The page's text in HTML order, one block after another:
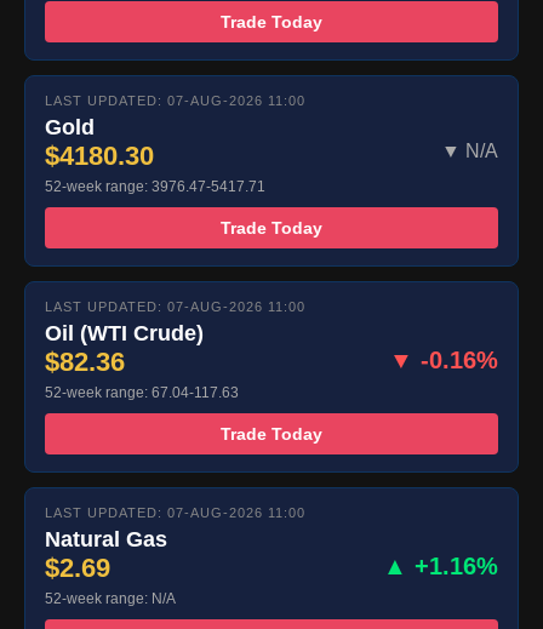
Trade Today
LAST UPDATED: 07-AUG-2026 11:00
Gold
$4180.30 ▼ N/A
52-week range: 3976.47-5417.71
Trade Today
LAST UPDATED: 07-AUG-2026 11:00
Oil (WTI Crude)
$82.36 ▼ -0.16%
52-week range: 67.04-117.63
Trade Today
LAST UPDATED: 07-AUG-2026 11:00
Natural Gas
$2.69 ▲ +1.16%
52-week range: N/A